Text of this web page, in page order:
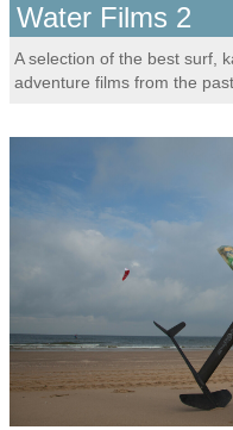
Water Films 2
A selection of the best surf,
adventure films from the